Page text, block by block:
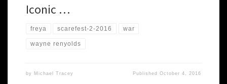
Iconic …
freya scarefest-2-2016 war
wayne renyolds
by Michael Tracey PublishedOctober 4, 2016